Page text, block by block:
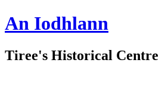
An Iodhlann
Tiree's Historical Centre